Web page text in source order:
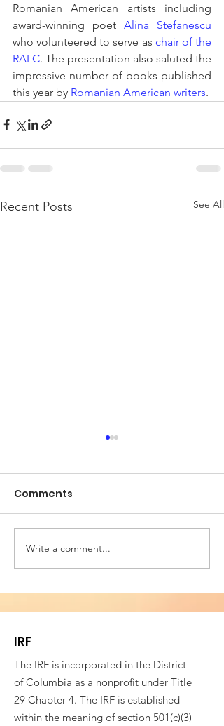
Romanian American artists including
award-winning poet Alina Stefanescu
who volunteered to serve as chair of the
RALC. The presentation also saluted the
impressive number of books published
this year by Romanian American writers.
Recent Posts See All
Building Bridges for
Societal Resilience -
Fifth Annual
Conference of
Comments
Write a comment...
IRF
The IRF is incorporated in the District
of Columbia as a nonprofit under Title
29 Chapter 4. The IRF is established
within the meaning of section 501(c)(3)